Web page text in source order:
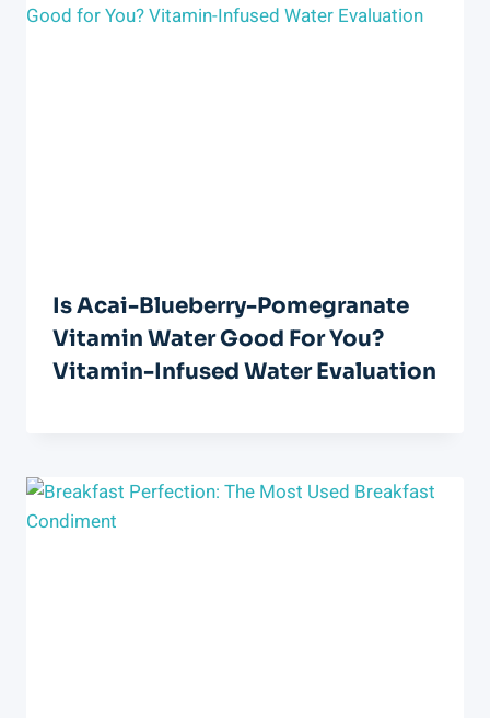
Is Acai-Blueberry-Pomegranate
Vitamin Water Good For You?
Vitamin-Infused Water Evaluation